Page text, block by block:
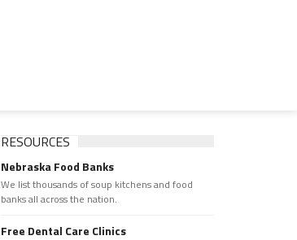
RESOURCES
Nebraska Food Banks
We list thousands of soup kitchens and food
banks all across the nation.
Free Dental Care Clinics